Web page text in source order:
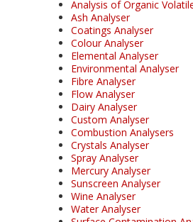
Analysis of Organic
Ash Analyser
Coatings Analyser
Colour Analyser
Elemental Analyser
Environmental Analyser
Fibre Analyser
Flow Analyser
Dairy Analyser
Custom Analyser
Combustion Analysers
Crystals Analyser
Spray Analyser
Mercury Analyser
Sunscreen Analyser
Wine Analyser
Water Analyser